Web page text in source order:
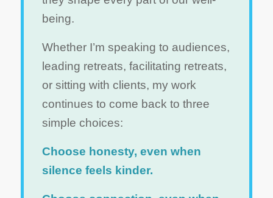
being.
Whether I’m speaking to audiences,
leading retreats, facilitating retreats,
or sitting with clients, my work
continues to come back to three
simple choices:
Choose honesty, even when
silence feels kinder.